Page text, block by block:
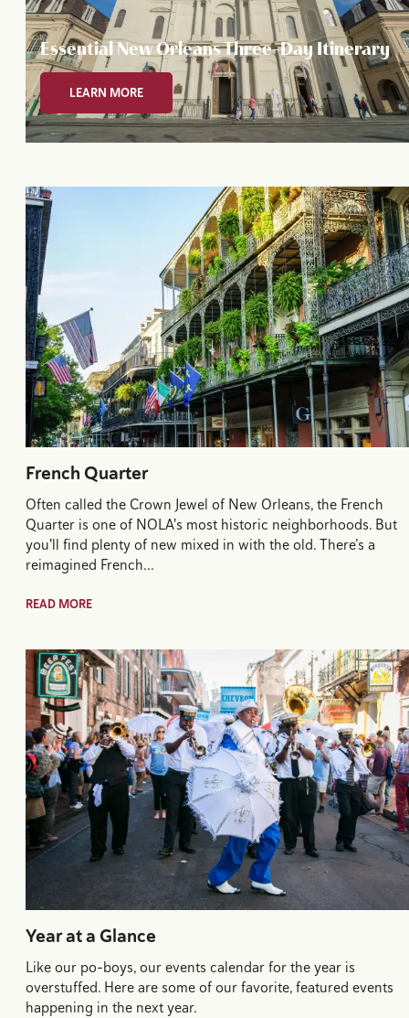
Essential New Orleans Three-Day Itinerary
LEARN MORE
French Quarter
Often called the Crown Jewel of New Orleans, the French
Quarter is one of NOLA's most historic neighborhoods. But
you'll find plenty of new mixed in with the old. There’s a
reimagined French…
READ MORE
Year at a Glance
Like our po-boys, our events calendar for the year is
overstuffed. Here are some of our favorite, featured events
happening in the next year.